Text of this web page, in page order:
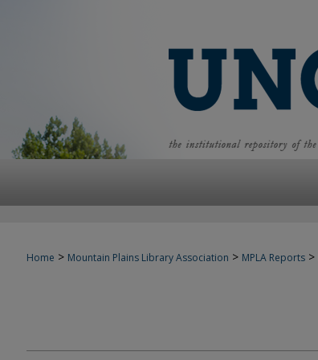
Home > Mountain Plains Library Association > MPLA Reports >